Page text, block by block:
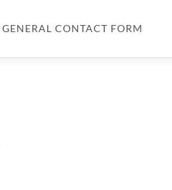
GENERAL CONTACT FORM